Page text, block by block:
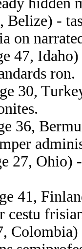
Belize) -
on
47,
ron.
30,
36,
27, Ohio)
41,
cestu